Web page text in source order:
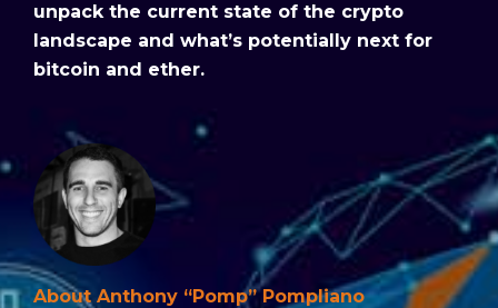
unpack the current state of the crypto
landscape and what’s potentially next for
bitcoin and ether.
About Anthony “Pomp” Pompliano